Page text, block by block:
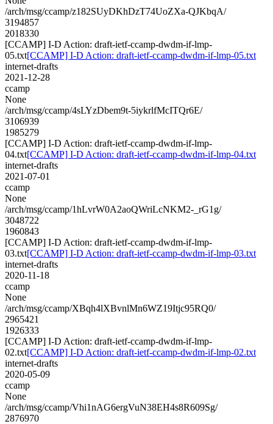
/arch/msg/ccamp/z182SUyDKhDzT74UoZXa-QJKbqA/
3194857
2018330
[CCAMP] I-D Action: draft-ietf-ccamp-dwdm-if-lmp-
05.txt[CCAMP] I-D Action: draft-ietf-ccamp-dwdm-if-lmp-05.txt
internet-drafts
2021-12-28
ccamp
None
/arch/msg/ccamp/4sLYzDbem9t-5iykrlfMcITQr6E/
3106939
1985279
[CCAMP] I-D Action: draft-ietf-ccamp-dwdm-if-lmp-
04.txt[CCAMP] I-D Action: draft-ietf-ccamp-dwdm-if-lmp-04.txt
internet-drafts
2021-07-01
ccamp
None
/arch/msg/ccamp/1hLvrW0A2aoQWriLcNKM2-_rG1g/
3048722
1960843
[CCAMP] I-D Action: draft-ietf-ccamp-dwdm-if-lmp-
03.txt[CCAMP] I-D Action: draft-ietf-ccamp-dwdm-if-lmp-03.txt
internet-drafts
2020-11-18
ccamp
None
/arch/msg/ccamp/XBqh4lXBvnlMn6WZ19Itjc95RQ0/
2965421
1926333
[CCAMP] I-D Action: draft-ietf-ccamp-dwdm-if-lmp-
02.txt[CCAMP] I-D Action: draft-ietf-ccamp-dwdm-if-lmp-02.txt
internet-drafts
2020-05-09
ccamp
None
/arch/msg/ccamp/Vhi1nAG6ergVuN38EH4s8R609Sg/
2876970